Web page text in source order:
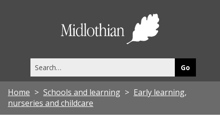
this
site
Home Schools and learning
Early learning,
nurseries and childcare